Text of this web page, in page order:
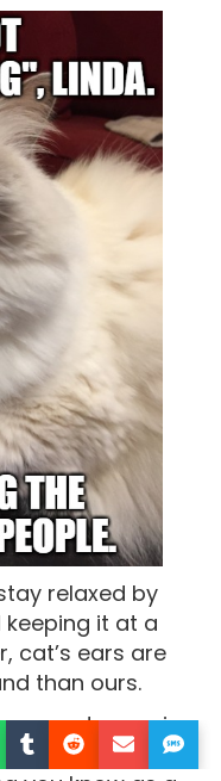
relaxed by
it at a
cat’s ears are
than ours.
can do now is
Although